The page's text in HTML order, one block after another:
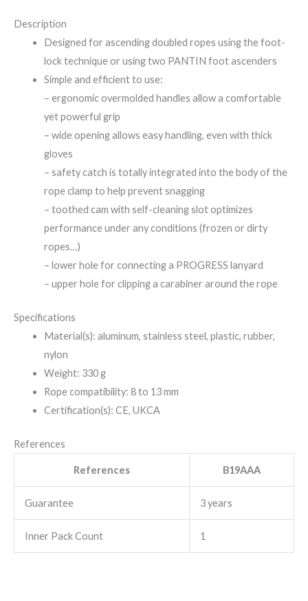
Description
Designed for ascending doubled ropes using the foot-
lock technique or using two PANTIN foot ascenders
Simple and efficient to use:
– ergonomic overmolded handles allow a comfortable
yet powerful grip
– wide opening allows easy handling, even with thick
gloves
– safety catch is totally integrated into the body of the
rope clamp to help prevent snagging
– toothed cam with self-cleaning slot optimizes
performance under any conditions (frozen or dirty
ropes…)
– lower hole for connecting a PROGRESS lanyard
– upper hole for clipping a carabiner around the rope
Specifications
Material(s): aluminum, stainless steel, plastic, rubber,
nylon
Weight: 330 g
Rope compatibility: 8 to 13 mm
Certification(s): CE, UKCA
References
References B19AAA
Guarantee 3 years
Inner Pack Count 1